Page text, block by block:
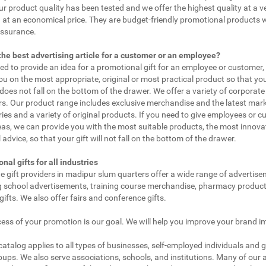
product quality has been tested and we offer the highest quality at a
at an economical price. They are budget-friendly promotional products
best advertising article for a customer or an employee?
to provide an idea for a promotional gift for an employee or customer,
on the most appropriate, original or most practical product so that
not fall on the bottom of the drawer. We offer a variety of
Our product range includes exclusive merchandise and the latest
and a variety of original products. If you need to give employees or
we can provide you with the most suitable products, the most
advice, so that your gift will not fall on the bottom of the drawer.
gifts for all industries
gift providers in madipur slum quarters offer a wide range of
school advertisements, training course merchandise, pharmacy
We also offer fairs and conference gifts.
of your promotion is our goal. We will help you improve your brand
applies to all types of businesses, self-employed individuals and
We also serve associations, schools, and institutions. Many of our